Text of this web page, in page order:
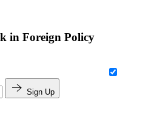
in Foreign Policy
Sign Up